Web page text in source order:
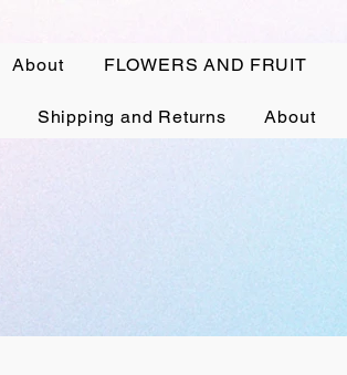
About FLOWERS AND FRUIT
Shipping and Returns About